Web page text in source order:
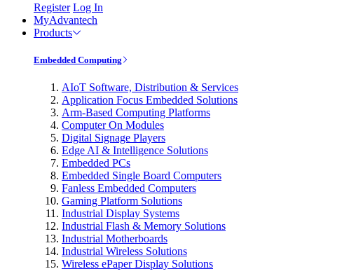
Register Log In
MyAdvantech
Products
Embedded Computing
AIoT Software, Distribution & Services
Application Focus Embedded Solutions
Arm-Based Computing Platforms
Computer On Modules
Digital Signage Players
Edge AI & Intelligence Solutions
Embedded PCs
Embedded Single Board Computers
Fanless Embedded Computers
Gaming Platform Solutions
Industrial Display Systems
Industrial Flash & Memory Solutions
Industrial Motherboards
Industrial Wireless Solutions
Wireless ePaper Display Solutions